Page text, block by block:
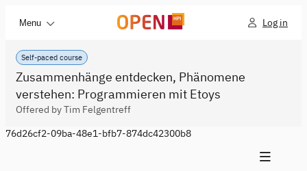
Menu Log in
Self-paced course
Zusammenhänge entdecken, Phänomene
verstehen: Programmieren mit Etoys
Offered by Tim Felgentreff
76d26cf2-09ba-48e1-bfb7-874dc42300b8